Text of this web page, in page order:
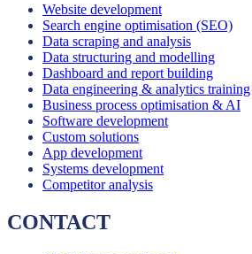
Website development
Search engine optimisation (SEO)
Data scraping and analysis
Data structuring and modelling
Dashboard and report building
Data engineering & analytics training
Business process optimisation & AI
Software development
Custom solutions
App development
Systems development
Competitor analysis
CONTACT